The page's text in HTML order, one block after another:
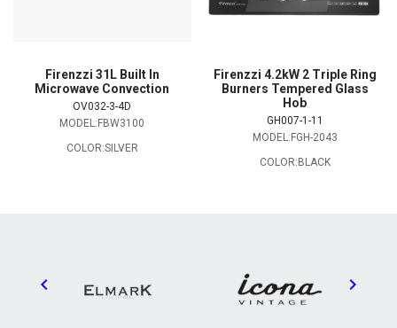
Firenzzi 31L Built In
Microwave Convection
OV032-3-4D
MODEL:FBW3100
COLOR:SILVER
Firenzzi 4.2kW 2 Triple Ring
Burners Tempered Glass
Hob
GH007-1-11
MODEL:FGH-2043
COLOR:BLACK